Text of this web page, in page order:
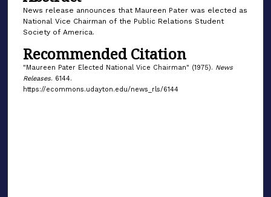
News release announces that Maureen Pater was elected as
National Vice Chairman of the Public Relations Student
Society of America.
Recommended Citation
"Maureen Pater Elected National Vice Chairman" (1975). News
Releases. 6144.
https://ecommons.udayton.edu/news_rls/6144